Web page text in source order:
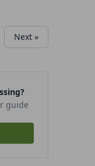
Next »
guide